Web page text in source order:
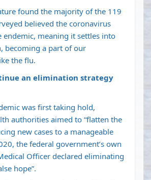
found the majority of the 119
believed the coronavirus
endemic, meaning it settles into
becoming a part of our
the flu.
an elimination strategy
was first taking hold,
authorities aimed to “flatten the
new cases to a manageable
the federal government’s own
Officer declared eliminating
hope”.